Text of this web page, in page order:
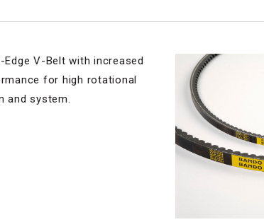
Edge V-Belt with increased
for high rotational
and system.